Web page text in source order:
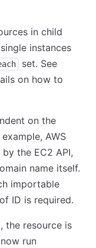
in child
instances
set. See
on how to
on the
AWS
the EC2 API,
name itself.
importable
ID is required.
the resource is
run